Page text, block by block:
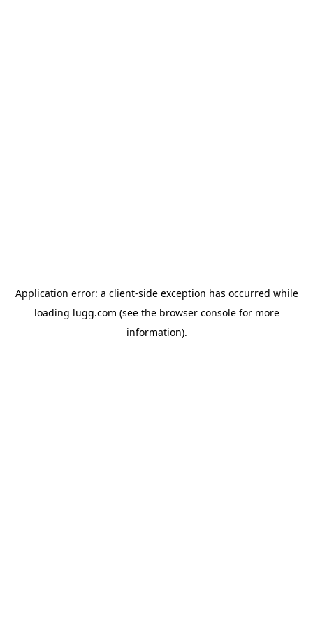
Application error: a client-side exception has occurred while
loading lugg.com (see the browser consolefor more
information).